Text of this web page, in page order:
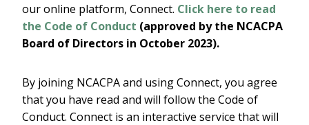
our online platform, Connect. Click here to read
the Code of Conduct (approved by the NCACPA
Board of Directors in October 2023).
By joining NCACPA and using Connect, you agree
that you have read and will follow the Code of
Conduct. Connect is an interactive service that will